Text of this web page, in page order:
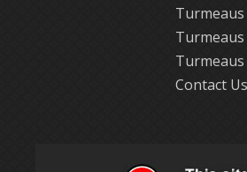
Contact Us